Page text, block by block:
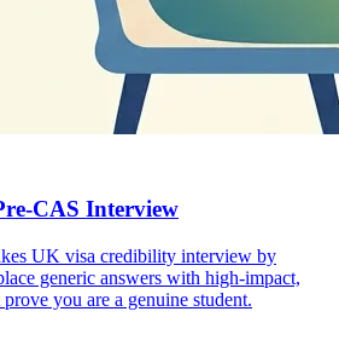
CAS Interview
UK visa credibility interview by
generic answers with high-impact,
you are a genuine student.